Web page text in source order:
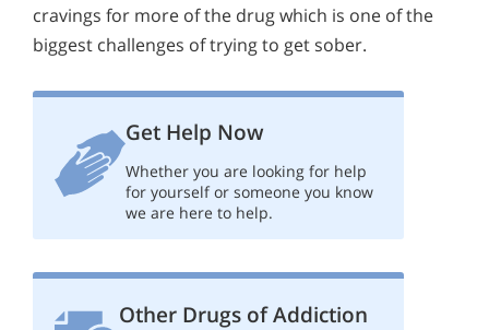
cravings for more of the drug which is one of the
biggest challenges of trying to get sober.
Get Help Now
Whether you are looking for help
for yourself or someone you know
we are here to help.
Other Drugs of Addiction